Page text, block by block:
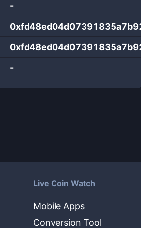
-
-
Live Coin Watch
Mobile Apps
Conversion Tool